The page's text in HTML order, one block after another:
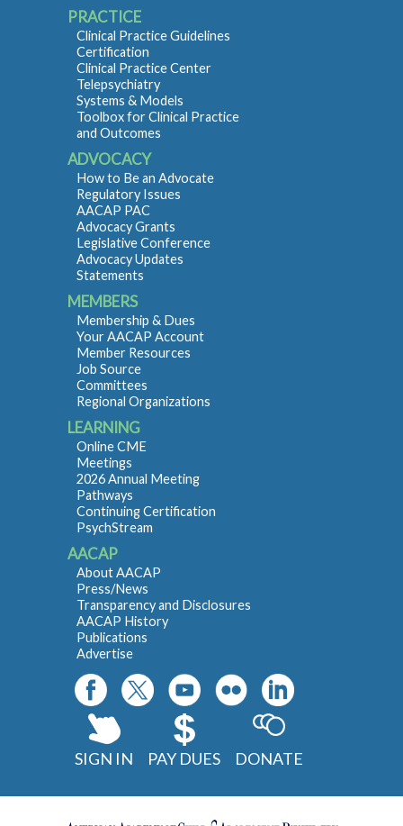
PRACTICE
Clinical Practice Guidelines
Certification
Clinical Practice Center
Telepsychiatry
Systems & Models
Toolbox for Clinical Practice
and Outcomes
ADVOCACY
How to Be an Advocate
Regulatory Issues
AACAP PAC
Advocacy Grants
Legislative Conference
Advocacy Updates
Statements
MEMBERS
Membership & Dues
Your AACAP Account
Member Resources
Job Source
Committees
Regional Organizations
LEARNING
Online CME
Meetings
2026 Annual Meeting
Pathways
Continuing Certification
PsychStream
AACAP
About AACAP
Press/News
Transparency and Disclosures
AACAP History
Publications
Advertise
SIGN IN PAY DUES DONATE